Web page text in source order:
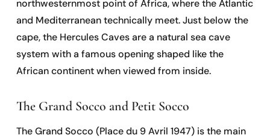
northwesternmost point of Africa, where the Atlantic
and Mediterranean technically meet. Just below the
cape, the Hercules Caves are a natural sea cave
system with a famous opening shaped like the
African continent when viewed from inside.
The Grand Socco and Petit Socco
The Grand Socco (Place du 9 Avril 1947) is the main